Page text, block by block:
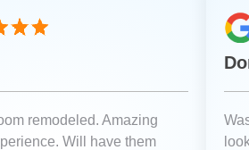
remodeled. Amazing
Will have them